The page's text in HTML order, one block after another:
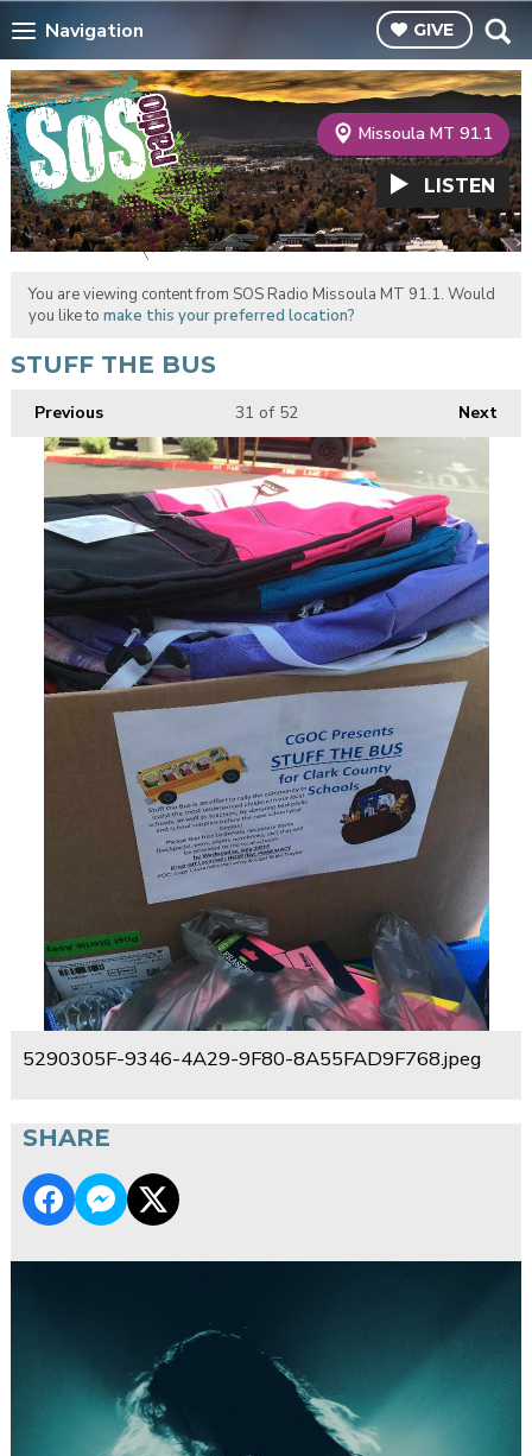
Navigation GIVE
Missoula MT 91.1
LISTEN
You are viewing content from SOS Radio Missoula MT 91.1. Would
you like to make this your preferred location?
STUFF THE BUS
Previous Next
31 of 52
5290305F-9346-4A29-9F80-8A55FAD9F768.jpeg
SHARE